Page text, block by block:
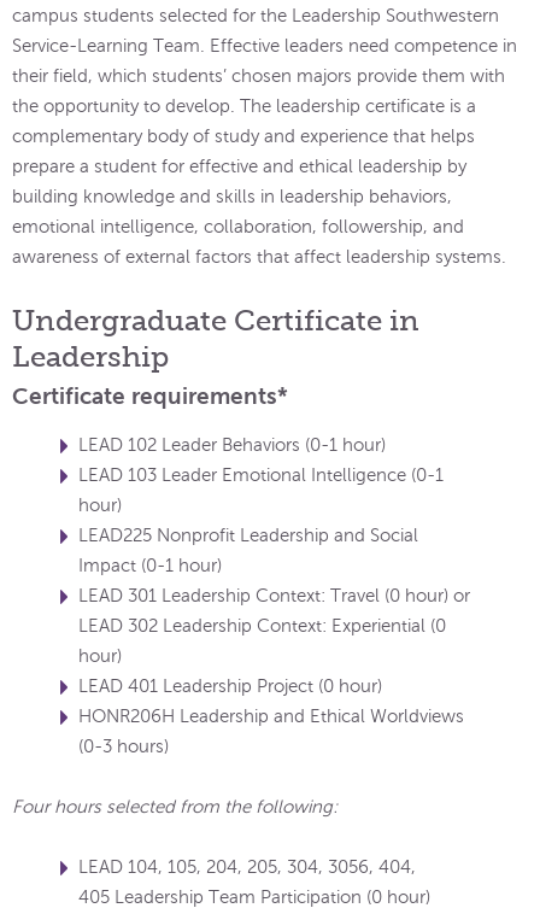
campus students selected for the Leadership Southwestern
Service-Learning Team. Effective leaders need competence in
their field, which students’ chosen majors provide them with
the opportunity to develop. The leadership certificate is a
complementary body of study and experience that helps
prepare a student for effective and ethical leadership by
building knowledge and skills in leadership behaviors,
emotional intelligence, collaboration, followership, and
awareness of external factors that affect leadership systems.
Undergraduate Certificate in
Leadership
Certificate requirements*
LEAD 102 Leader Behaviors (0-1 hour)
LEAD 103 Leader Emotional Intelligence (0-1
hour)
LEAD225 Nonprofit Leadership and Social
Impact (0-1 hour)
LEAD 301 Leadership Context: Travel (0 hour) or
LEAD 302 Leadership Context: Experiential (0
hour)
LEAD 401 Leadership Project (0 hour)
HONR206H Leadership and Ethical Worldviews
(0-3 hours)
Four hours selected from the following:
LEAD 104, 105, 204, 205, 304, 3056, 404,
405 Leadership Team Participation (0 hour)